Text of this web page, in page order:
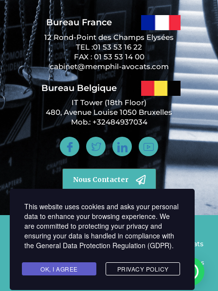
Bureau France
12 Rond-Point des Champs Elysées
TEL :01 53 53 16 22
FAX : 01 53 53 14 00
cabinet@memphil-avocats.com
Bureau Belgique
IT Tower (18th Floor)
480, Avenue Louise 1050 Bruxelles
Mob.: +32484937034
Nous Contacter
Tous Droits Réservés © 2021 Cabinet Memphil Avocats
Politique de confidentialité | Mentions légales | Conditions
d’utilisation
This website uses cookies and asks your personal
data to enhance your browsing experience. We
are committed to protecting your privacy and
ensuring your data is handled in compliance with
the General Data Protection Regulation (GDPR).
OK, I AGREE PRIVACY POLICY